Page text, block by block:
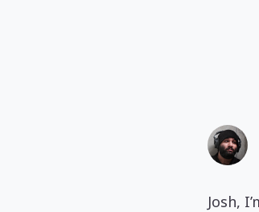
Josh,